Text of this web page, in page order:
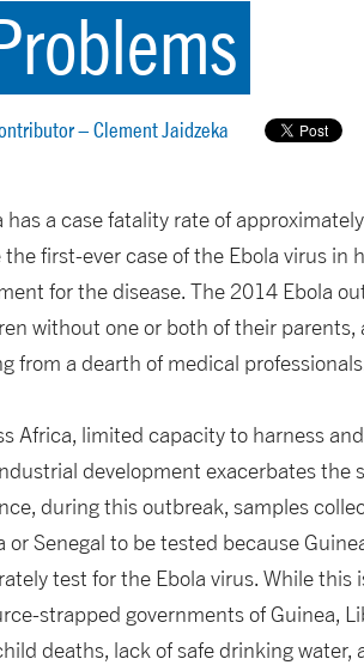
– Clement Jaidzeka
has a case fatality rate of
the first-ever case of the Ebola virus in
for the disease. The 2014 Ebola
without one or both of their
from a dearth of medical
Africa, limited capacity to harness
development exacerbates the
during this outbreak, samples
or Senegal to be tested because
test for the Ebola virus. While
strapped governments of Guinea,
deaths, lack of safe drinking